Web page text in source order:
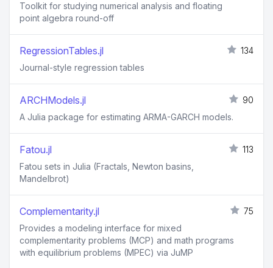
Toolkit for studying numerical analysis and floating
point algebra round-off
RegressionTables.jl
134
Journal-style regression tables
ARCHModels.jl
90
A Julia package for estimating ARMA-GARCH models.
Fatou.jl
113
Fatou sets in Julia (Fractals, Newton basins,
Mandelbrot)
Complementarity.jl
75
Provides a modeling interface for mixed
complementarity problems (MCP) and math programs
with equilibrium problems (MPEC) via JuMP